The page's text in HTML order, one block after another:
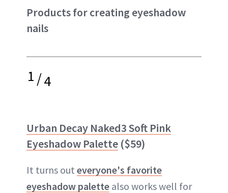
Products for creating eyeshadow
nails
1/4
Urban Decay Naked3 Soft Pink
Eyeshadow Palette ($59)
It turns out everyone's favorite
eyeshadow palette also works well for